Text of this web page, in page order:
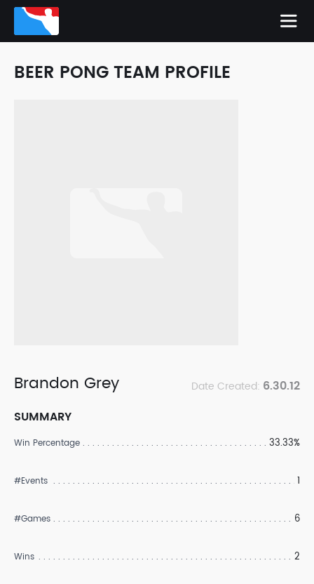
BEER PONG TEAM PROFILE
Brandon Grey Date Created: 6.30.12
SUMMARY
Win Percentage 33.33%
#Events 1
#Games 6
Wins 2